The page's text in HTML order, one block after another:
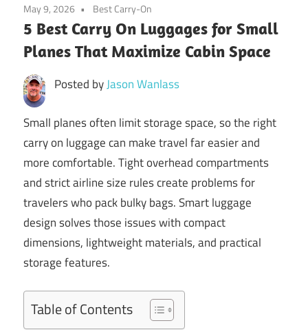
May 9, 2026 Best Carry-On
5 Best Carry On Luggages for Small
Planes That Maximize Cabin Space
Posted byJason Wanlass
Small planes often limit storage space, so the right
carry on luggage can make travel far easier and
more comfortable. Tight overhead compartments
and strict airline size rules create problems for
travelers who pack bulky bags. Smart luggage
design solves those issues with compact
dimensions, lightweight materials, and practical
storage features.
Table of Contents